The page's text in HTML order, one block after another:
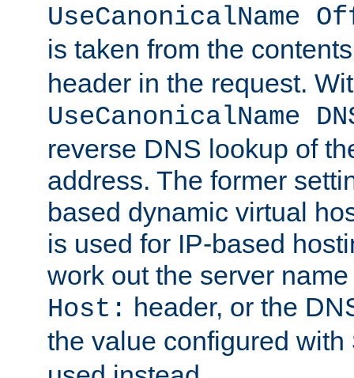
UseCanonicalName
is taken from the
header in the request.
UseCanonicalName
reverse DNS lookup of
address. The former
based dynamic virtual
is used for IP-based
work out the server
Host: header, or the
the value configured with